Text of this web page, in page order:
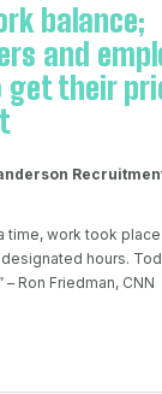
balance;
and
get their
time, work took
hours.
– Ron Friedman, CNN